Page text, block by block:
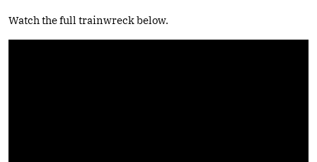
Watch the full trainwreck below.